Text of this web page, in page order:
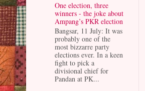
One election, three
winners - the joke about
Ampang’s PKR election
Bangsar, 11 July: It was
probably one of the
most bizzarre party
elections ever. In a keen
fight to pick a
divisional chief for
Pandan at PK...